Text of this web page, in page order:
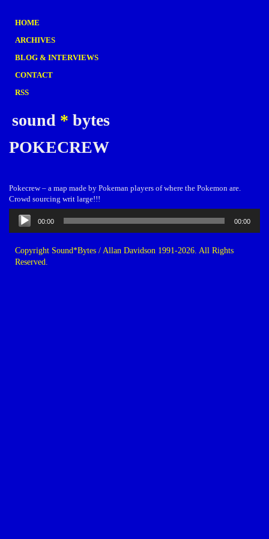
HOME
ARCHIVES
BLOG & INTERVIEWS
CONTACT
RSS
sound * bytes
POKECREW
Pokecrew – a map made by Pokeman players of where the Pokemon are.
Crowd sourcing writ large!!!
Audio
Player
00:00 00:00
Copyright Sound*Bytes / Allan Davidson 1991-2026. All Rights
Reserved.